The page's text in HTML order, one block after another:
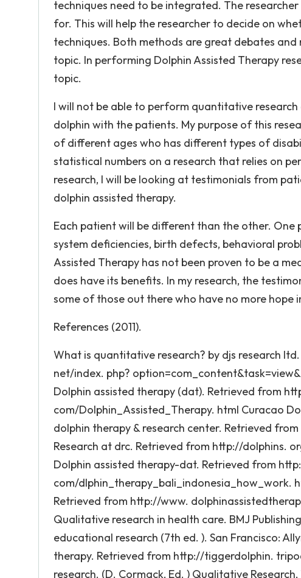
techniques need to be integrated. The
for. This will help the researcher to decide on
techniques. Both methods are great debates
topic. In performing Dolphin Assisted Therapy
topic.
I will not be able to perform quantitative
dolphin with the patients. My purpose of this
of different ages who has different types of
statistical numbers on a research that relies on
research, I will be looking at testimonials from
dolphin assisted therapy.
Each patient will be different than the other.
system deficiencies, birth defects, behavioral
Assisted Therapy has not been proven to be a
does have its benefits. In my research, the
some of those out there who have no more hope
References (2011).
What is quantitative research? by djs research
net/index. php?
Dolphin assisted therapy (dat). Retrieved from
com/Dolphin_Assisted_Therapy. html Curacao
dolphin therapy & research center. Retrieved
Research at drc. Retrieved from http://dolphins.
Dolphin assisted therapy-dat. Retrieved from
com/dlphin_therapy_bali_indonesia_how_work.
Retrieved from http://www.
Qualitative research in health care. BMJ
educational research (7th ed. ). San Francisco:
therapy. Retrieved from http://tiggerdolphin.
research. (D. Cormack, Ed. ) Qualitative